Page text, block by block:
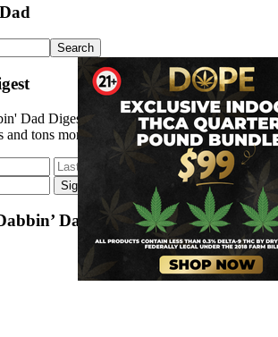
Dad Digest. Stay up to date with strain
tons more.
Dad